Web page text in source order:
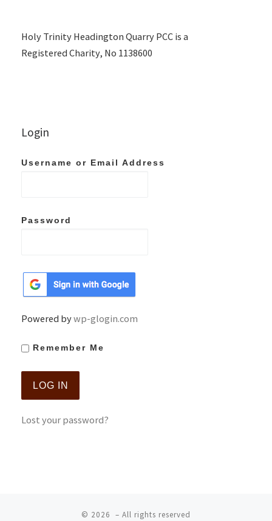
Holy Trinity Headington Quarry PCC is a
Registered Charity, No 1138600
Login
Username or Email Address
Password
Powered bywp-glogin.com
Remember Me
Lost your password?
© 2026 – All rights reserved